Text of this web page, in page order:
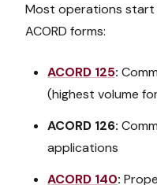
Most operations
ACORD forms:
ACORD 125:
(highest volume
ACORD 126:
applications
ACORD 140: